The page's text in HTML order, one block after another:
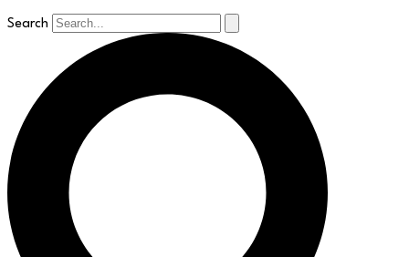
Search